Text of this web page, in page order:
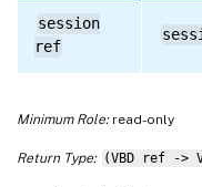
session
ref
Minimum Role:read-only
Return Type: (VBD ref ->